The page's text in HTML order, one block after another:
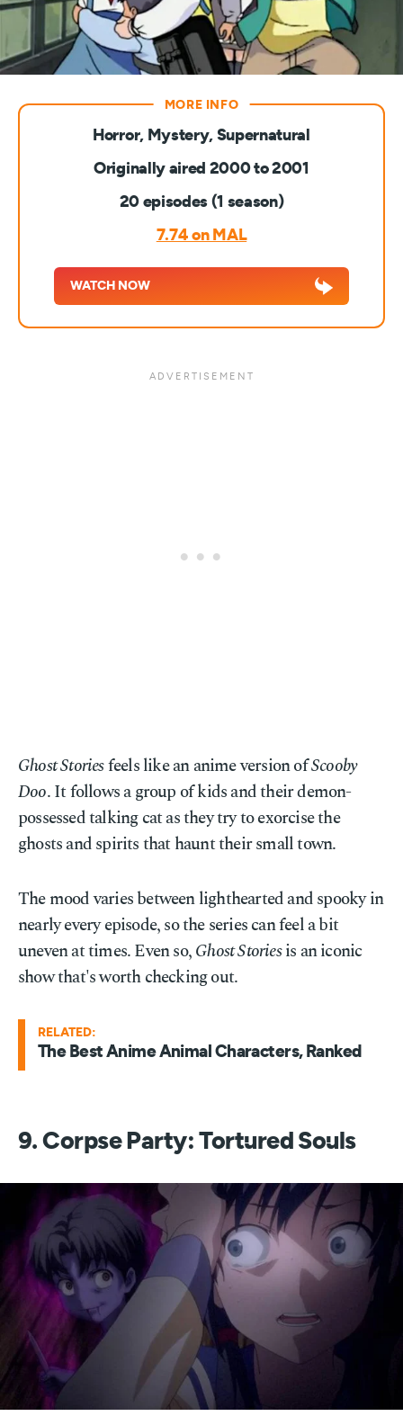
Horror, Mystery, Supernatural
Originally aired 2000 to 2001
20 episodes (1 season)
7.74 on MAL
WATCH NOW
Ghost Storiesfeels like an anime version ofScooby
Doo. It follows a group of kids and their demon-
possessed talking cat as they try to exorcise the
ghosts and spirits that haunt their small town.
The mood varies between lighthearted and spooky in
nearly every episode, so the series can feel a bit
uneven at times. Even so,Ghost Storiesis an iconic
show that's worth checking out.
RELATED:
The Best Anime Animal Characters, Ranked
9. Corpse Party: Tortured Souls